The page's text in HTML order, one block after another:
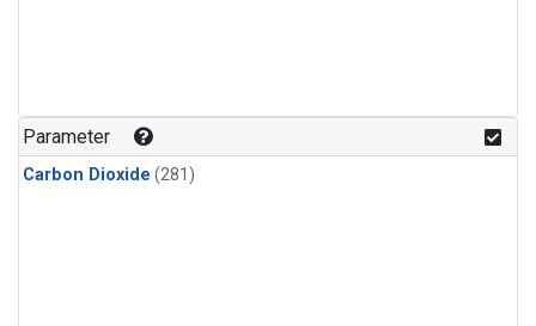
Parameter
Carbon Dioxide (281)